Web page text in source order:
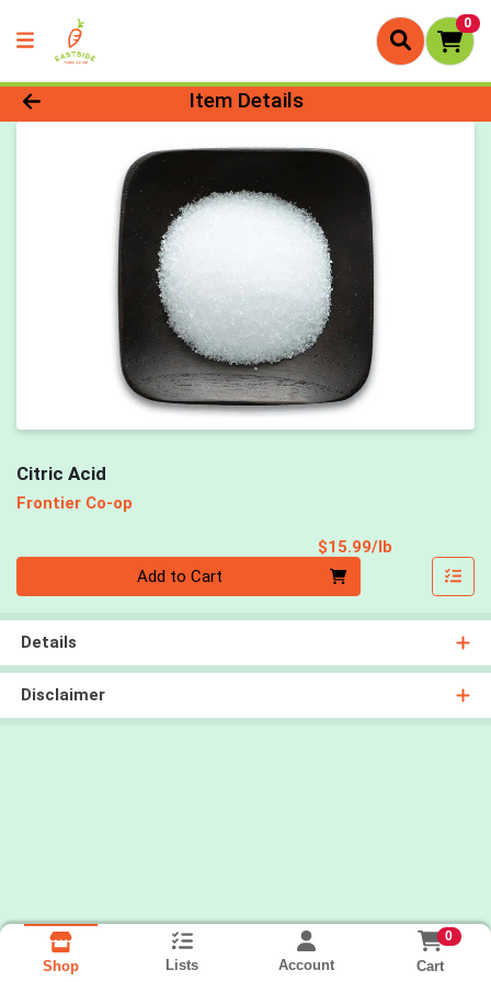
0
Product Details Page
Item Details
Citric Acid
Frontier Co-op
$15.99/lb
Add to Cart
Details
Disclaimer
Shop Lists Account
0
Cart